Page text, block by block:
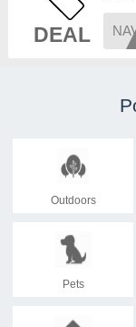
DEAL
Outdoors
Pets